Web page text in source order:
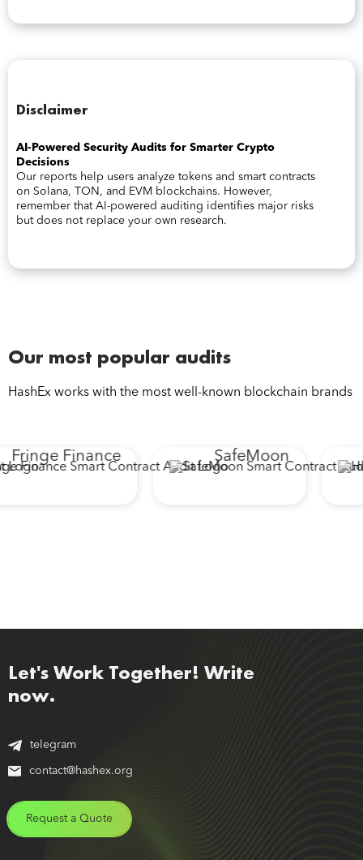
Disclaimer
AI-Powered Security Audits for Smarter Crypto
Decisions
Our reports help users analyze tokens and smart contracts
on Solana, TON, and EVM blockchains. However,
remember that AI-powered auditing identifies major risks
but does not replace your own research.
Our most popular audits
HashEx works with the most well-known blockchain brands
Finance SafeMoon
Let's Work Together! Write
now.
telegram
contact@hashex.org
Request a Quote